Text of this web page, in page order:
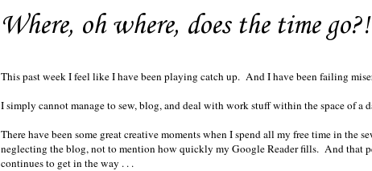
Where, oh where, does the time go?!
This past week I feel like I have been playing catch up. And I have been failing
I simply cannot manage to sew, blog, and deal with work stuff within the space of a
There have been some great creative moments when I spend all my free time in the
neglecting the blog, not to mention how quickly my Google Reader fills. And that
continues to get in the way . . .